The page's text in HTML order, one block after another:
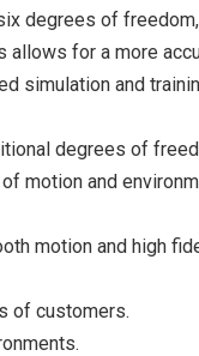
degrees of
allows for a more
simulation and
degrees of
motion and
motion and high
of customers.